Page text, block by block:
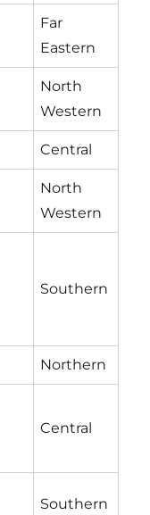
Far
Eastern
North
Western
Central
North
Western
Southern
Northern
Central
Southern